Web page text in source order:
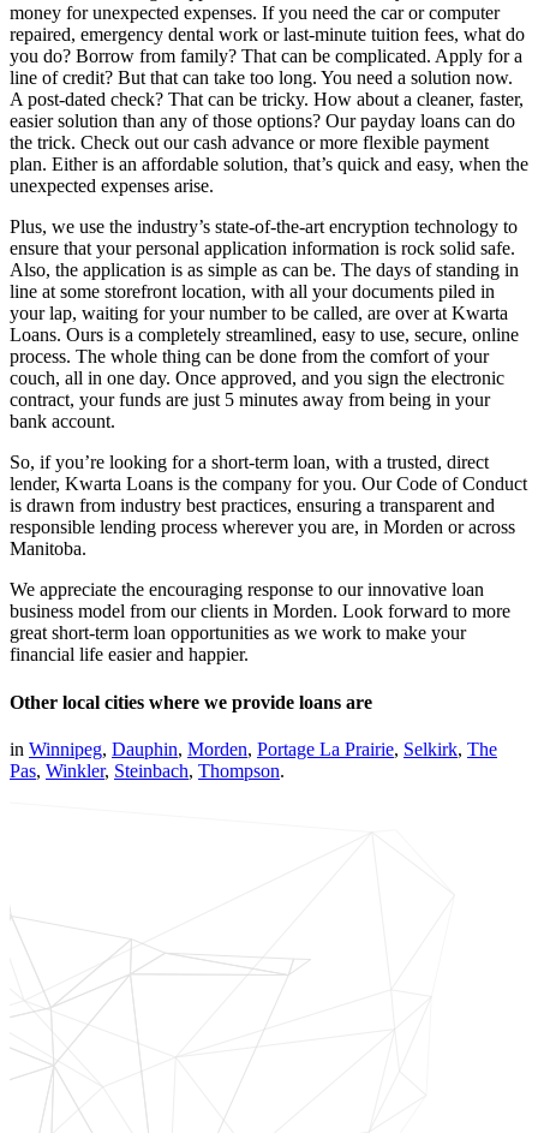
money for unexpected expenses. If you need the car or computer
repaired, emergency dental work or last-minute tuition fees, what do
you do? Borrow from family? That can be complicated. Apply for a
line of credit? But that can take too long. You need a solution now.
A post-dated check? That can be tricky. How about a cleaner, faster,
easier solution than any of those options? Our payday loans can do
the trick. Check out our cash advance or more flexible payment
plan. Either is an affordable solution, that’s quick and easy, when the
unexpected expenses arise.
Plus, we use the industry’s state-of-the-art encryption technology to
ensure that your personal application information is rock solid safe.
Also, the application is as simple as can be. The days of standing in
line at some storefront location, with all your documents piled in
your lap, waiting for your number to be called, are over at Kwarta
Loans. Ours is a completely streamlined, easy to use, secure, online
process. The whole thing can be done from the comfort of your
couch, all in one day. Once approved, and you sign the electronic
contract, your funds are just 5 minutes away from being in your
bank account.
So, if you’re looking for a short-term loan, with a trusted, direct
lender, Kwarta Loans is the company for you. Our Code of Conduct
is drawn from industry best practices, ensuring a transparent and
responsible lending process wherever you are, in Morden or across
Manitoba.
We appreciate the encouraging response to our innovative loan
business model from our clients in Morden. Look forward to more
great short-term loan opportunities as we work to make your
financial life easier and happier.
Other local cities where we provide loans are
in Winnipeg, Dauphin, Morden, Portage La Prairie, Selkirk, The
Pas, Winkler, Steinbach, Thompson.